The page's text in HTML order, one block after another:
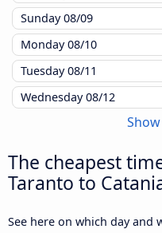
Sunday08/09
Monday08/10
Tuesday08/11
Wednesday08/12
The cheapest
Taranto to
See here on which day and